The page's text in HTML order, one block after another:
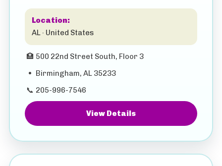
Location:
AL · United States
🏥 500 22nd Street South, Floor 3
• Birmingham, AL 35233
📞 205-996-7546
View Details